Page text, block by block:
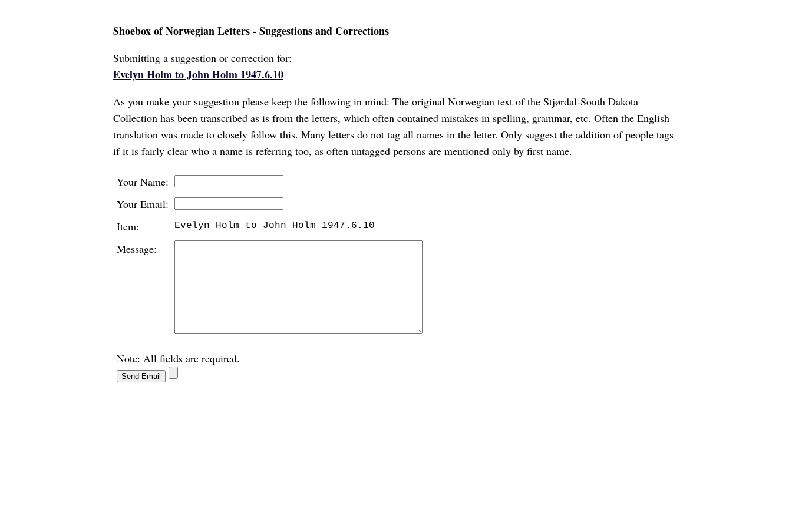
Shoebox of Norwegian Letters - Suggestions and Corrections
Submitting a suggestion or correction for:
Evelyn Holm to John Holm 1947.6.10
As you make your suggestion please keep the following in mind: The original Norwegian text of the Stjørdal-South Dakota
Collection has been transcribed as is from the letters, which often contained mistakes in spelling, grammar, etc. Often the English
translation was made to closely follow this. Many letters do not tag all names in the letter. Only suggest the addition of people tags
if it is fairly clear who a name is referring too, as often untagged persons are mentioned only by first name.
Your Name:
Your Email:
Item:
Evelyn Holm to John Holm 1947.6.10
Message:
Note: All fields are required.